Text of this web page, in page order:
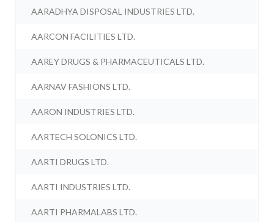
AARADHYA DISPOSAL INDUSTRIES LTD.
AARCON FACILITIES LTD.
AAREY DRUGS & PHARMACEUTICALS LTD.
AARNAV FASHIONS LTD.
AARON INDUSTRIES LTD.
AARTECH SOLONICS LTD.
AARTI DRUGS LTD.
AARTI INDUSTRIES LTD.
AARTI PHARMALABS LTD.